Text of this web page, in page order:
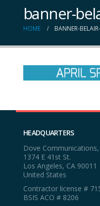
banner-
HOME BANNER-
HEADQUARTERS
Dove Communications,
1374 E 41st St.
Los Angeles, CA 90011
United States
Contractor license #
BSIS ACO # 8206